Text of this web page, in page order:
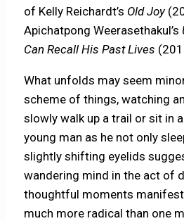
of Kelly Reichardt’s Old Joy
Apichatpong Weerasethakul’s
Can Recall His Past Lives
What unfolds may seem
scheme of things, watching
slowly walk up a trail or sit in
young man as he not only
slightly shifting eyelids
wandering mind in the act of
thoughtful moments
much more radical than one